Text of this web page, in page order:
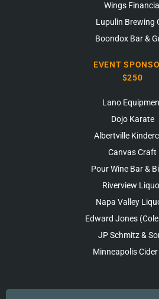
Wings Financial
Lupulin Brewing
Boondox Bar &
EVENT
$250
Lano
Dojo Karate
Albertville
Canvas Craft
Pour Wine Bar &
Riverview
Napa Valley
Edward Jones
JP Schmitz &
Minneapolis Cider